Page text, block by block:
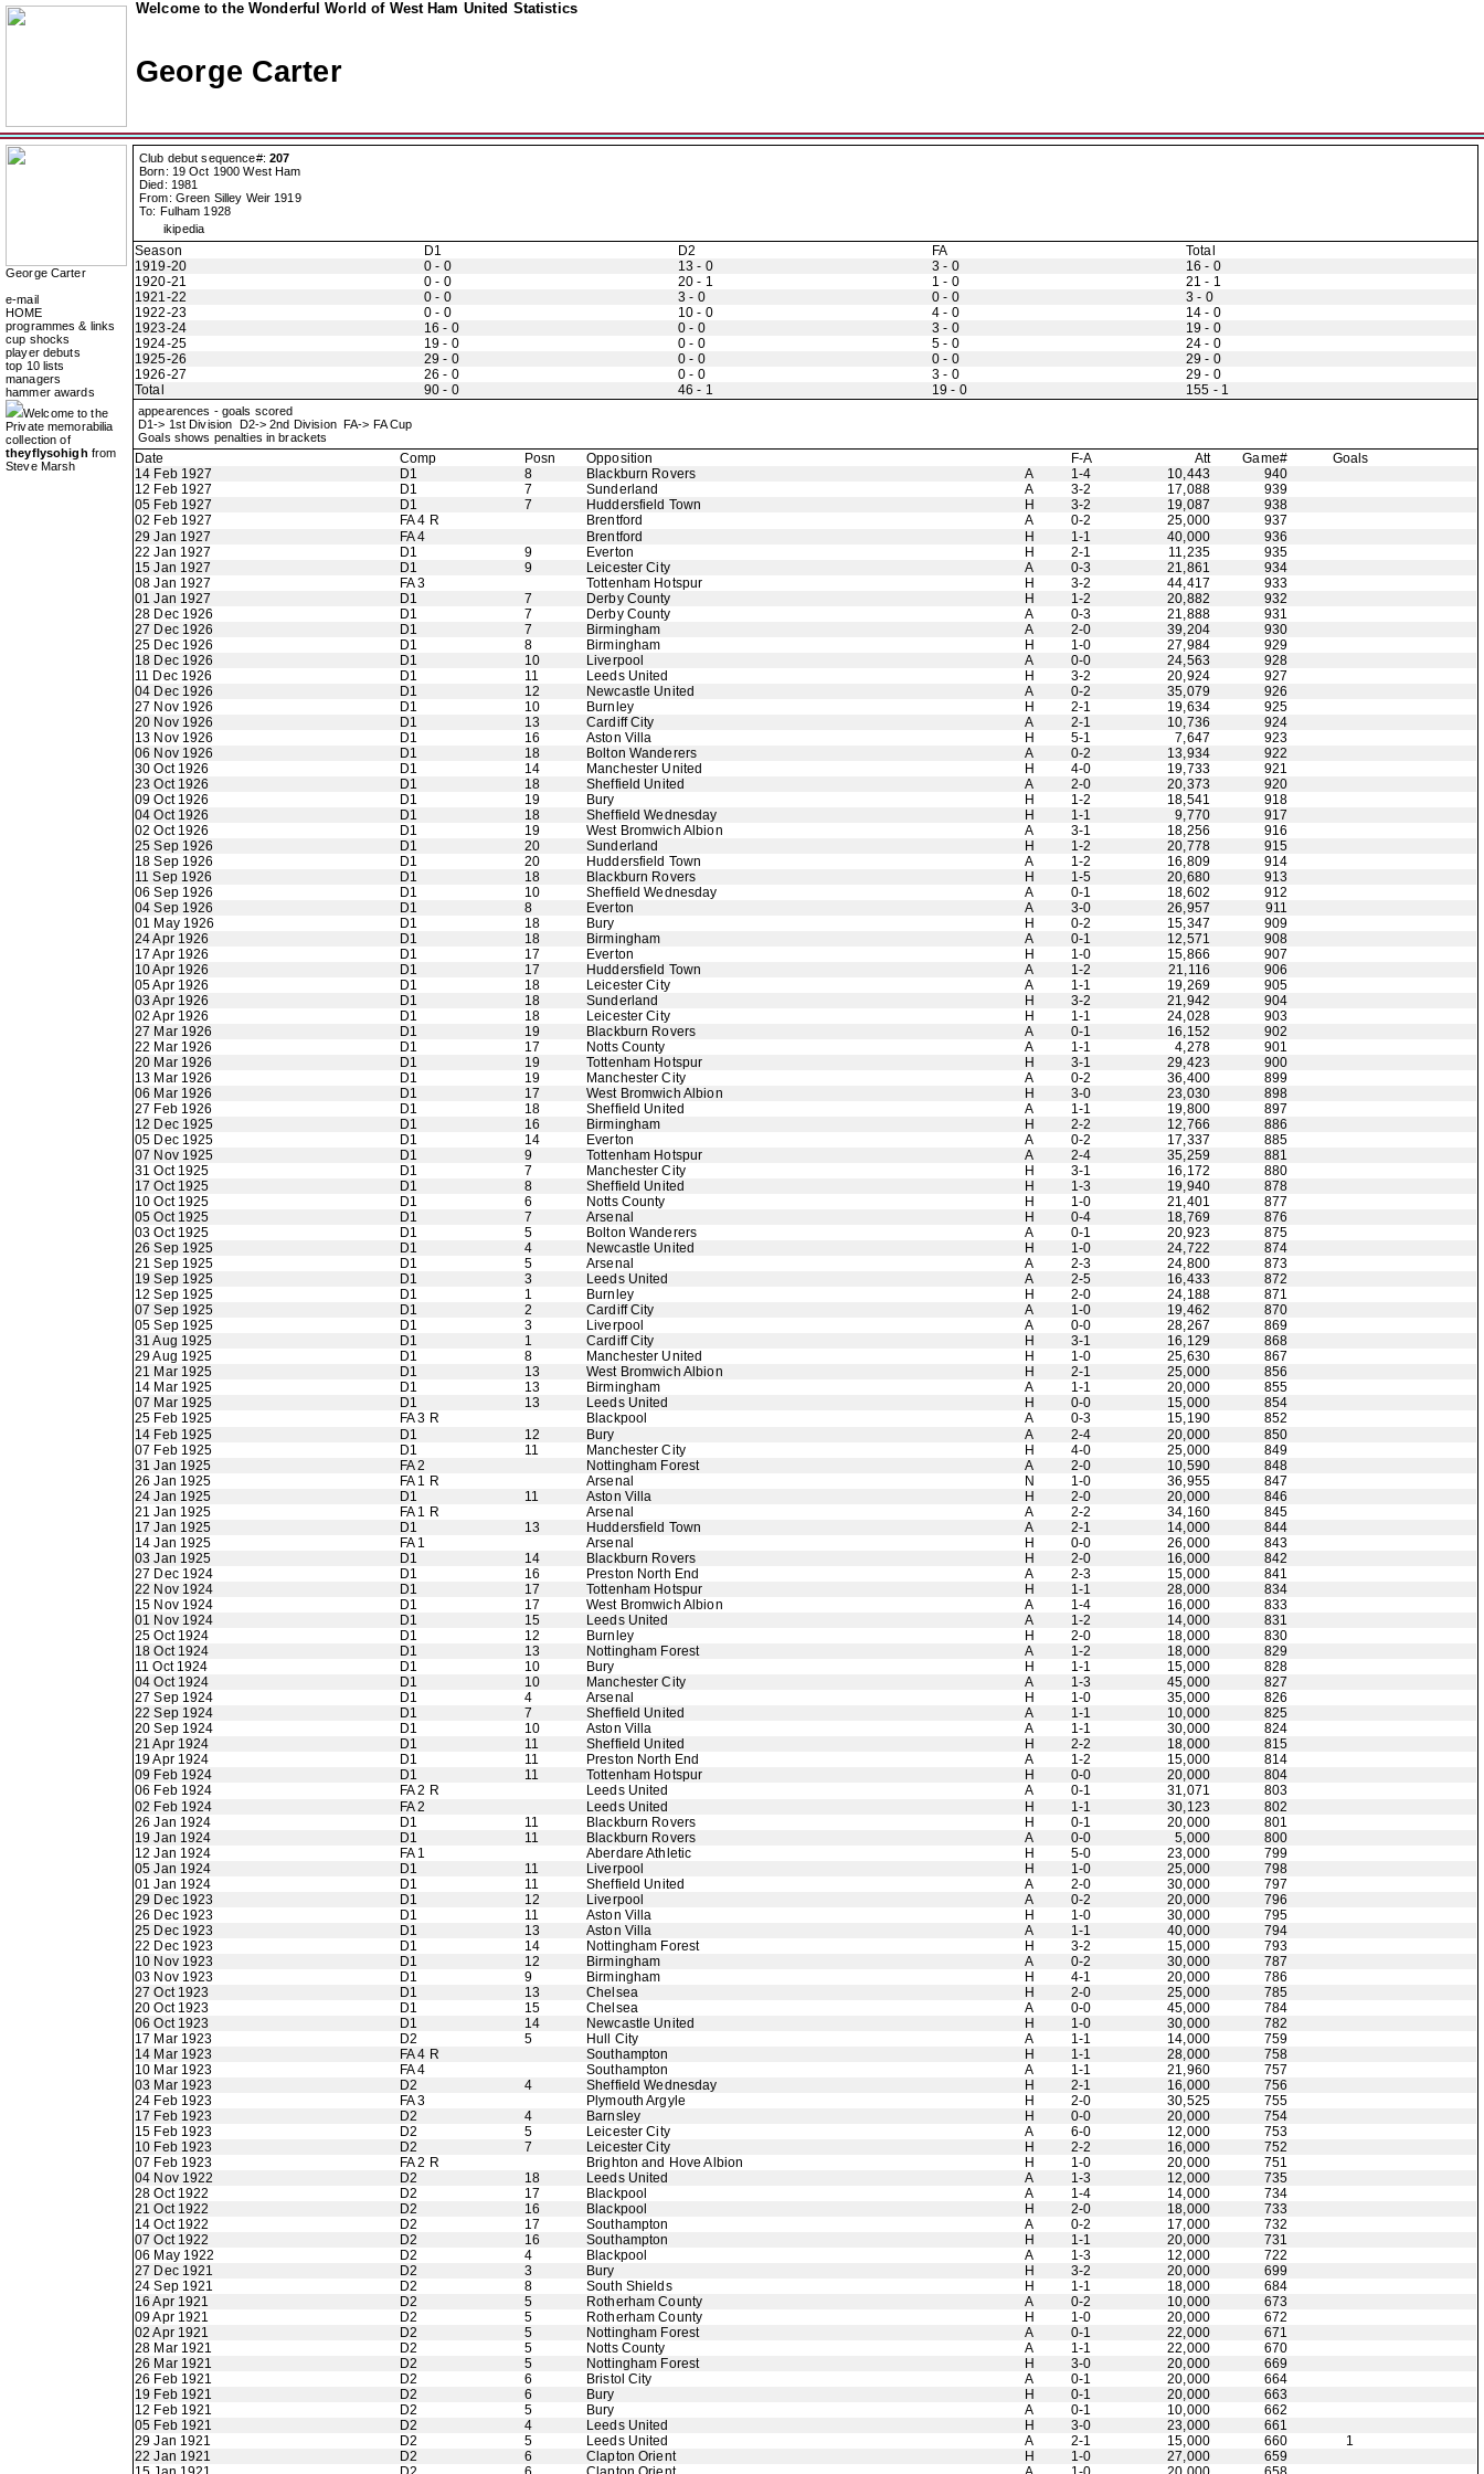
Welcome to the Wonderful World of West Ham United Statistics
George Carter
George Carter
e-mail
HOME
programmes & links
cup shocks
player debuts
top 10 lists
managers
hammer awards
Welcome to the
Private memorabilia
collection of
theyflysohigh from
Steve Marsh
Club debut sequence#: 207
Born: 19 Oct 1900 West Ham
Died: 1981
From: Green Silley Weir 1919
To: Fulham 1928
ikipedia
Season D1 D2 FA
Total
1919-20
0 - 0 13 - 0 3 - 0
16 - 0
1920-21
0 - 0 20 - 1 1 - 0
21 - 1
1921-22
0 - 0 3 - 0 0 - 0
3 - 0
1922-23
0 - 0 10 - 0 4 - 0
14 - 0
1923-24
16 - 0 0 - 0 3 - 0
19 - 0
1924-25
19 - 0 0 - 0 5 - 0
24 - 0
1925-26
29 - 0 0 - 0 0 - 0
29 - 0
1926-27
26 - 0 0 - 0 3 - 0
29 - 0
Total
90 - 0 46 - 1 19 - 0 155 - 1
appearences - goals scored
D1-> 1st Division D2-> 2nd Division FA-> FA Cup
Goals shows penalties in brackets
Date Comp Posn Opposition F-A Att Game#
Goals
14 Feb 1927
D1 8 Blackburn Rovers A 1-4 10,443
940
12 Feb 1927
D1 7 Sunderland A 3-2 17,088
939
05 Feb 1927
D1 7 Huddersfield Town H 3-2 19,087
938
02 Feb 1927
FA 4 R Brentford A 0-2 25,000
937
29 Jan 1927
FA 4 Brentford H 1-1 40,000
936
22 Jan 1927
D1 9 Everton H 2-1 11,235
935
15 Jan 1927
D1 9 Leicester City A 0-3 21,861
934
08 Jan 1927
FA 3 Tottenham Hotspur H 3-2 44,417
933
01 Jan 1927
D1 7 Derby County H 1-2 20,882
932
28 Dec 1926
D1 7 Derby County A 0-3 21,888
931
27 Dec 1926
D1 7 Birmingham A 2-0 39,204
930
25 Dec 1926
D1 8 Birmingham H 1-0 27,984
929
18 Dec 1926
D1 10 Liverpool A 0-0 24,563
928
11 Dec 1926
D1 11 Leeds United H 3-2 20,924
927
04 Dec 1926
D1 12 Newcastle United A 0-2 35,079
926
27 Nov 1926
D1 10 Burnley H 2-1 19,634
925
20 Nov 1926
D1 13 Cardiff City A 2-1 10,736
924
13 Nov 1926
D1 16 Aston Villa H 5-1 7,647
923
06 Nov 1926
D1 18 Bolton Wanderers A 0-2 13,934
922
30 Oct 1926
D1 14 Manchester United H 4-0 19,733
921
23 Oct 1926
D1 18 Sheffield United A 2-0 20,373
920
09 Oct 1926
D1 19 Bury H 1-2 18,541
918
04 Oct 1926
D1 18 Sheffield Wednesday H 1-1 9,770
917
02 Oct 1926
D1 19 West Bromwich Albion A 3-1 18,256
916
25 Sep 1926
D1 20 Sunderland H 1-2 20,778
915
18 Sep 1926
D1 20 Huddersfield Town A 1-2 16,809
914
11 Sep 1926
D1 18 Blackburn Rovers H 1-5 20,680
913
06 Sep 1926
D1 10 Sheffield Wednesday A 0-1 18,602
912
04 Sep 1926
D1 8 Everton A 3-0 26,957
911
01 May 1926
D1 18 Bury H 0-2 15,347
909
24 Apr 1926
D1 18 Birmingham A 0-1 12,571
908
17 Apr 1926
D1 17 Everton H 1-0 15,866
907
10 Apr 1926
D1 17 Huddersfield Town A 1-2 21,116
906
05 Apr 1926
D1 18 Leicester City A 1-1 19,269
905
03 Apr 1926
D1 18 Sunderland H 3-2 21,942
904
02 Apr 1926
D1 18 Leicester City H 1-1 24,028
903
27 Mar 1926
D1 19 Blackburn Rovers A 0-1 16,152
902
22 Mar 1926
D1 17 Notts County A 1-1 4,278
901
20 Mar 1926
D1 19 Tottenham Hotspur H 3-1 29,423
900
13 Mar 1926
D1 19 Manchester City A 0-2 36,400
899
06 Mar 1926
D1 17 West Bromwich Albion H 3-0 23,030
898
27 Feb 1926
D1 18 Sheffield United A 1-1 19,800
897
12 Dec 1925
D1 16 Birmingham H 2-2 12,766
886
05 Dec 1925
D1 14 Everton A 0-2 17,337
885
07 Nov 1925
D1 9 Tottenham Hotspur A 2-4 35,259
881
31 Oct 1925
D1 7 Manchester City H 3-1 16,172
880
17 Oct 1925
D1 8 Sheffield United H 1-3 19,940
878
10 Oct 1925
D1 6 Notts County H 1-0 21,401
877
05 Oct 1925
D1 7 Arsenal H 0-4 18,769
876
03 Oct 1925
D1 5 Bolton Wanderers A 0-1 20,923
875
26 Sep 1925
D1 4 Newcastle United H 1-0 24,722
874
21 Sep 1925
D1 5 Arsenal A 2-3 24,800
873
19 Sep 1925
D1 3 Leeds United A 2-5 16,433
872
12 Sep 1925
D1 1 Burnley H 2-0 24,188
871
07 Sep 1925
D1 2 Cardiff City A 1-0 19,462
870
05 Sep 1925
D1 3 Liverpool A 0-0 28,267
869
31 Aug 1925
D1 1 Cardiff City H 3-1 16,129
868
29 Aug 1925
D1 8 Manchester United H 1-0 25,630
867
21 Mar 1925
D1 13 West Bromwich Albion H 2-1 25,000
856
14 Mar 1925
D1 13 Birmingham A 1-1 20,000
855
07 Mar 1925
D1 13 Leeds United H 0-0 15,000
854
25 Feb 1925
FA 3 R Blackpool A 0-3 15,190
852
14 Feb 1925
D1 12 Bury A 2-4 20,000
850
07 Feb 1925
D1 11 Manchester City H 4-0 25,000
849
31 Jan 1925
FA 2 Nottingham Forest A 2-0 10,590
848
26 Jan 1925
FA 1 R Arsenal N 1-0 36,955
847
24 Jan 1925
D1 11 Aston Villa H 2-0 20,000
846
21 Jan 1925
FA 1 R Arsenal A 2-2 34,160
845
17 Jan 1925
D1 13 Huddersfield Town A 2-1 14,000
844
14 Jan 1925
FA 1 Arsenal H 0-0 26,000
843
03 Jan 1925
D1 14 Blackburn Rovers H 2-0 16,000
842
27 Dec 1924
D1 16 Preston North End A 2-3 15,000
841
22 Nov 1924
D1 17 Tottenham Hotspur H 1-1 28,000
834
15 Nov 1924
D1 17 West Bromwich Albion A 1-4 16,000
833
01 Nov 1924
D1 15 Leeds United A 1-2 14,000
831
25 Oct 1924
D1 12 Burnley H 2-0 18,000
830
18 Oct 1924
D1 13 Nottingham Forest A 1-2 18,000
829
11 Oct 1924
D1 10 Bury H 1-1 15,000
828
04 Oct 1924
D1 10 Manchester City A 1-3 45,000
827
27 Sep 1924
D1 4 Arsenal H 1-0 35,000
826
22 Sep 1924
D1 7 Sheffield United A 1-1 10,000
825
20 Sep 1924
D1 10 Aston Villa A 1-1 30,000
824
21 Apr 1924
D1 11 Sheffield United H 2-2 18,000
815
19 Apr 1924
D1 11 Preston North End A 1-2 15,000
814
09 Feb 1924
D1 11 Tottenham Hotspur H 0-0 20,000
804
06 Feb 1924
FA 2 R Leeds United A 0-1 31,071
803
02 Feb 1924
FA 2 Leeds United H 1-1 30,123
802
26 Jan 1924
D1 11 Blackburn Rovers H 0-1 20,000
801
19 Jan 1924
D1 11 Blackburn Rovers A 0-0 5,000
800
12 Jan 1924
FA 1 Aberdare Athletic H 5-0 23,000
799
05 Jan 1924
D1 11 Liverpool H 1-0 25,000
798
01 Jan 1924
D1 11 Sheffield United A 2-0 30,000
797
29 Dec 1923
D1 12 Liverpool A 0-2 20,000
796
26 Dec 1923
D1 11 Aston Villa H 1-0 30,000
795
25 Dec 1923
D1 13 Aston Villa A 1-1 40,000
794
22 Dec 1923
D1 14 Nottingham Forest H 3-2 15,000
793
10 Nov 1923
D1 12 Birmingham A 0-2 30,000
787
03 Nov 1923
D1 9 Birmingham H 4-1 20,000
786
27 Oct 1923
D1 13 Chelsea H 2-0 25,000
785
20 Oct 1923
D1 15 Chelsea A 0-0 45,000
784
06 Oct 1923
D1 14 Newcastle United H 1-0 30,000
782
17 Mar 1923
D2 5 Hull City A 1-1 14,000
759
14 Mar 1923
FA 4 R Southampton H 1-1 28,000
758
10 Mar 1923
FA 4 Southampton A 1-1 21,960
757
03 Mar 1923
D2 4 Sheffield Wednesday H 2-1 16,000
756
24 Feb 1923
FA 3 Plymouth Argyle H 2-0 30,525
755
17 Feb 1923
D2 4 Barnsley H 0-0 20,000
754
15 Feb 1923
D2 5 Leicester City A 6-0 12,000
753
10 Feb 1923
D2 7 Leicester City H 2-2 16,000
752
07 Feb 1923
FA 2 R Brighton and Hove Albion H 1-0 20,000
751
04 Nov 1922
D2 18 Leeds United A 1-3 12,000
735
28 Oct 1922
D2 17 Blackpool A 1-4 14,000
734
21 Oct 1922
D2 16 Blackpool H 2-0 18,000
733
14 Oct 1922
D2 17 Southampton A 0-2 17,000
732
07 Oct 1922
D2 16 Southampton H 1-1 20,000
731
06 May 1922
D2 4 Blackpool A 1-3 12,000
722
27 Dec 1921
D2 3 Bury H 3-2 20,000
699
24 Sep 1921
D2 8 South Shields H 1-1 18,000
684
16 Apr 1921
D2 5 Rotherham County A 0-2 10,000
673
09 Apr 1921
D2 5 Rotherham County H 1-0 20,000
672
02 Apr 1921
D2 5 Nottingham Forest A 0-1 22,000
671
28 Mar 1921
D2 5 Notts County A 1-1 22,000
670
26 Mar 1921
D2 5 Nottingham Forest H 3-0 20,000
669
26 Feb 1921
D2 6 Bristol City A 0-1 20,000
664
19 Feb 1921
D2 6 Bury H 0-1 20,000
663
12 Feb 1921
D2 5 Bury A 0-1 10,000
662
05 Feb 1921
D2 4 Leeds United H 3-0 23,000
661
29 Jan 1921
D2 5 Leeds United A 2-1 15,000 660
1
22 Jan 1921
D2 6 Clapton Orient H 1-0 27,000
659